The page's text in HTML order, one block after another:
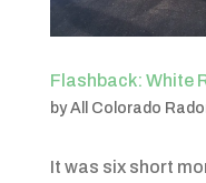
Flashback: White
byAll Colorado
It was six short